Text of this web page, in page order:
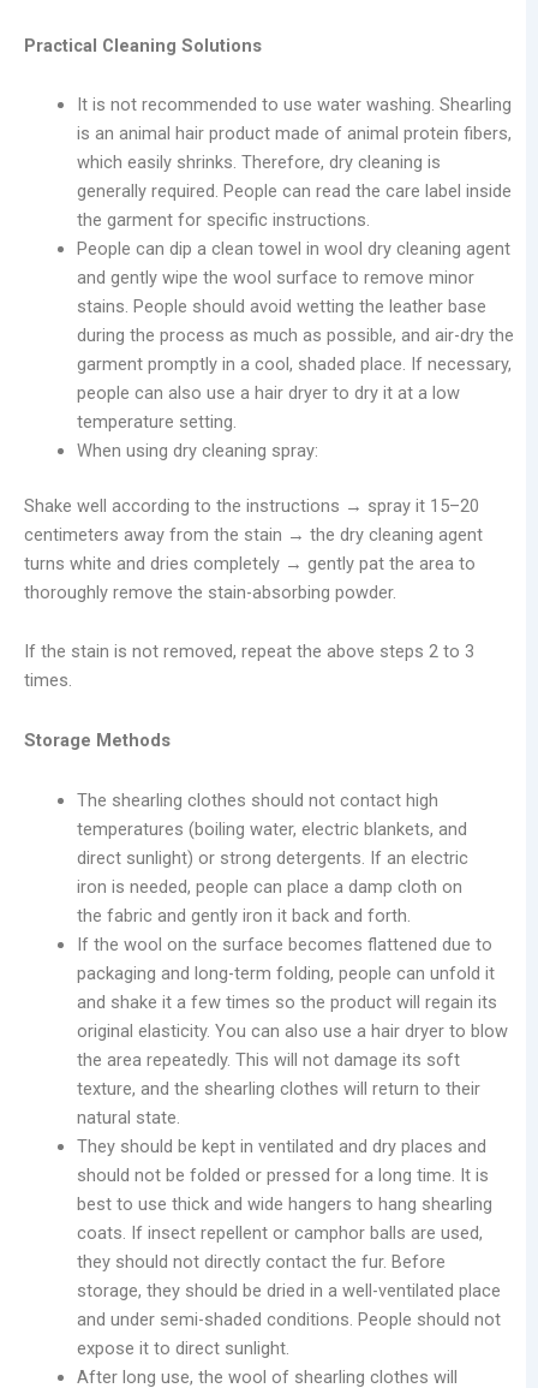
Practical Cleaning Solutions
It is not recommended to use water washing. Shearling
is an animal hair product made of animal protein fibers,
which easily shrinks. Therefore, dry cleaning is
generally required. People can read the care label inside
the garment for specific instructions.
People can dip a clean towel in wool dry cleaning agent
and gently wipe the wool surface to remove minor
stains. People should avoid wetting the leather base
during the process as much as possible, and air-dry the
garment promptly in a cool, shaded place. If necessary,
people can also use a hair dryer to dry it at a low
temperature setting.
When using dry cleaning spray:
Shake well according to the instructions → spray it 15–20
centimeters away from the stain → the dry cleaning agent
turns white and dries completely → gently pat the area to
thoroughly remove the stain-absorbing powder.
If the stain is not removed, repeat the above steps 2 to 3
times.
Storage Methods
The shearling clothes should not contact high
temperatures (boiling water, electric blankets, and
direct sunlight) or strong detergents. If an electric
iron is needed, people can place a damp cloth on
the fabric and gently iron it back and forth.
If the wool on the surface becomes flattened due to
packaging and long-term folding, people can unfold it
and shake it a few times so the product will regain its
original elasticity. You can also use a hair dryer to blow
the area repeatedly. This will not damage its soft
texture, and the shearling clothes will return to their
natural state.
They should be kept in ventilated and dry places and
should not be folded or pressed for a long time. It is
best to use thick and wide hangers to hang shearling
coats. If insect repellent or camphor balls are used,
they should not directly contact the fur. Before
storage, they should be dried in a well-ventilated place
and under semi-shaded conditions. People should not
expose it to direct sunlight.
After long use, the wool of shearling clothes will